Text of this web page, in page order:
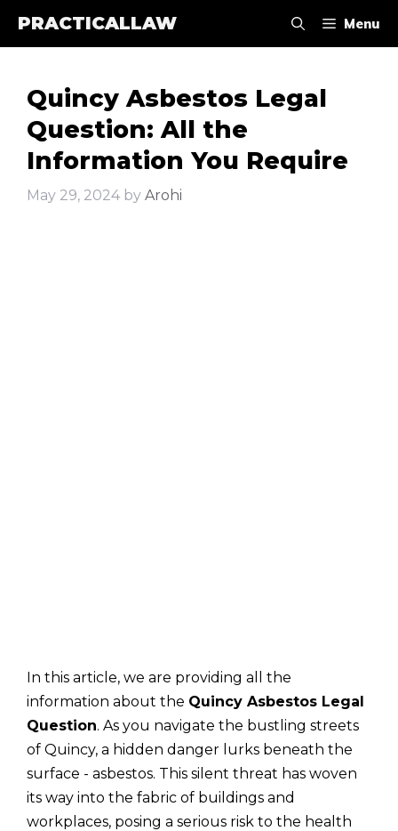
PRACTICALLAW Menu
Quincy Asbestos Legal
Question: All the
Information You Require
May 29, 2024 by Arohi
In this article, we are providing all the
information about the Quincy Asbestos Legal
Question. As you navigate the bustling streets
of Quincy, a hidden danger lurks beneath the
surface - asbestos. This silent threat has woven
its way into the fabric of buildings and
workplaces, posing a serious risk to the health